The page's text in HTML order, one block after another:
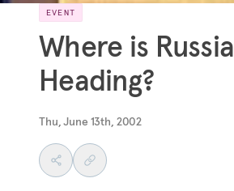
EVENT
Where is Russia
Heading?
Thu, June 13th, 2002